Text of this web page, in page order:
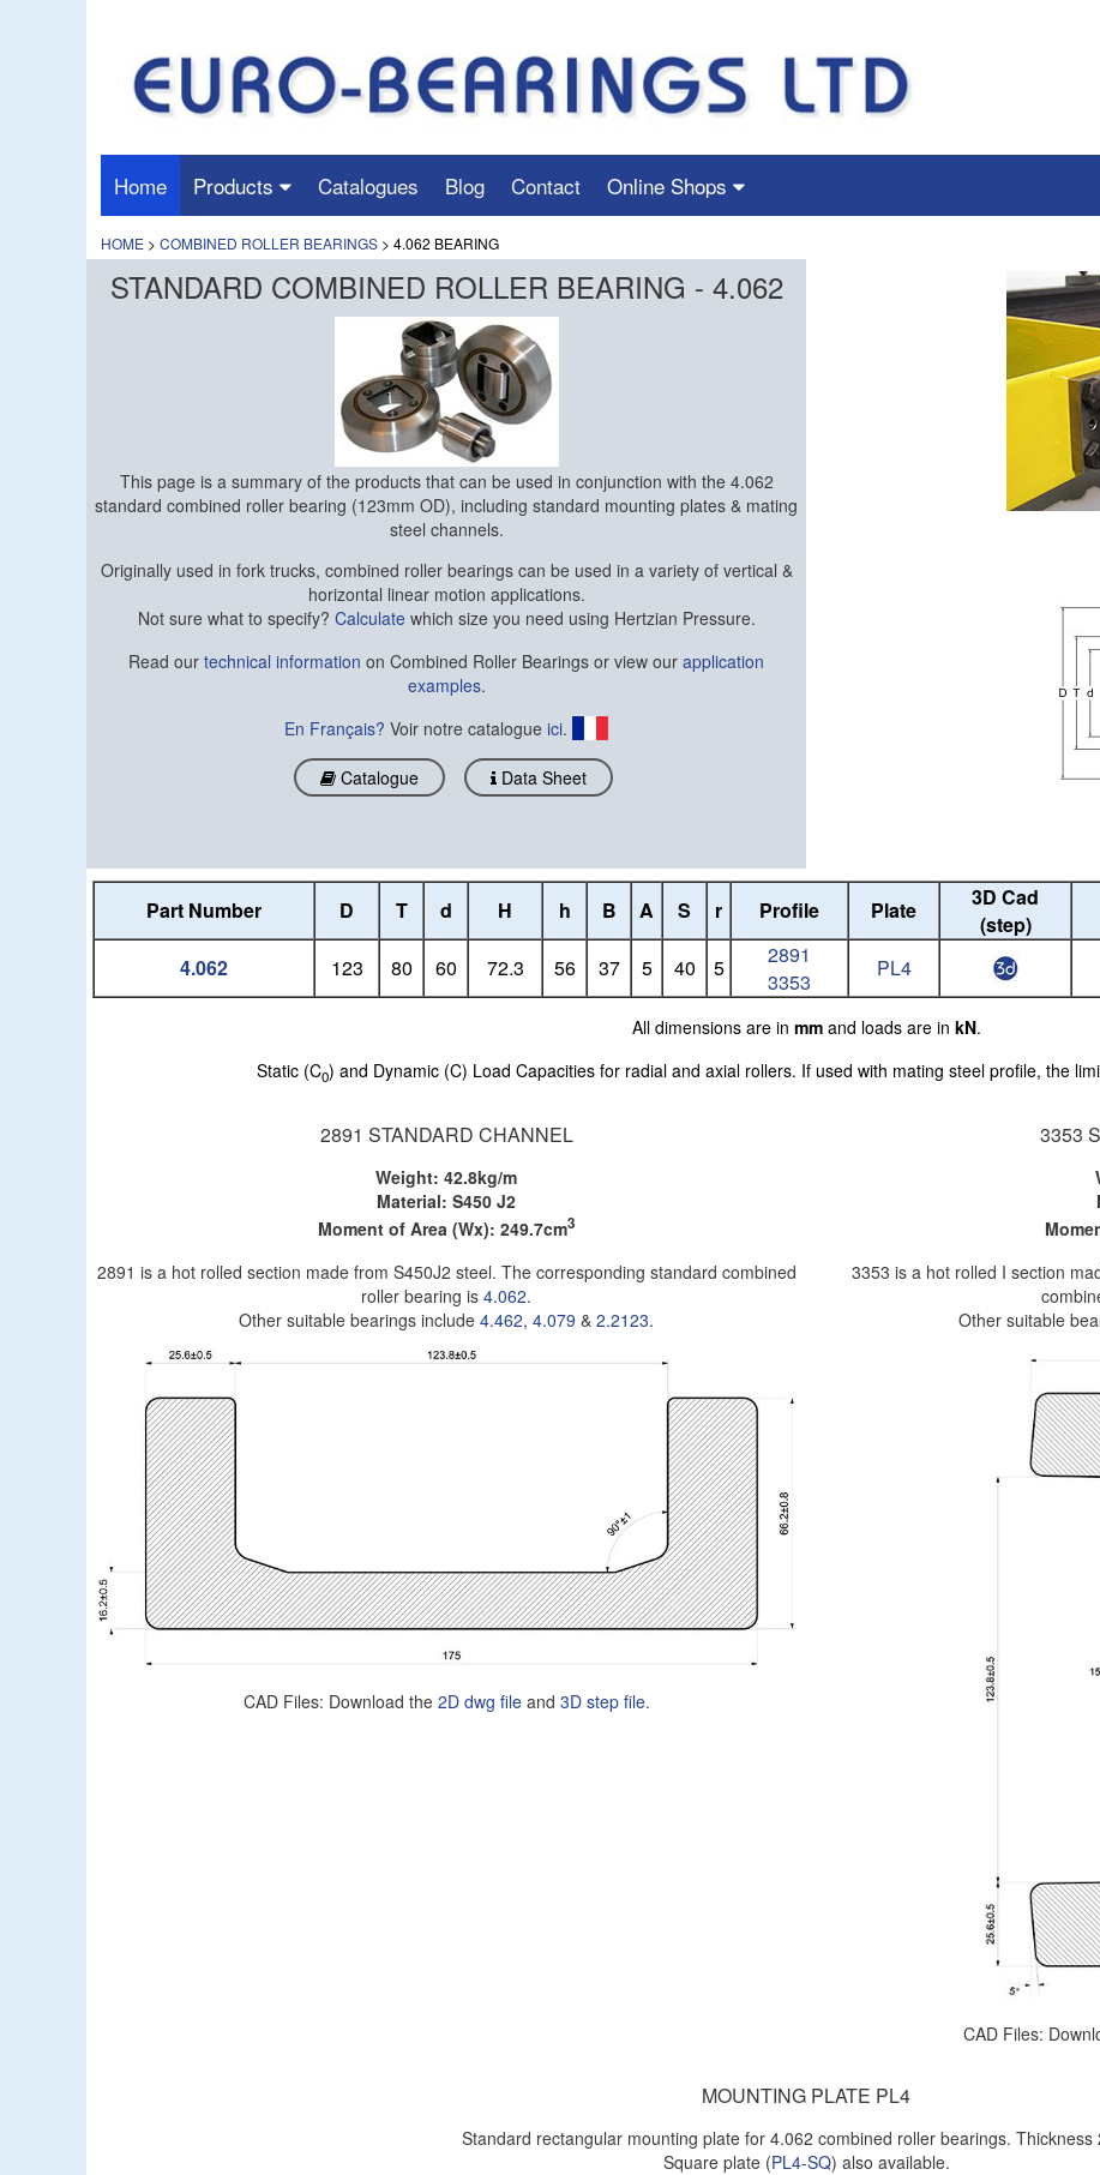
Home Products Catalogues Blog Contact Online Shops
HOME > COMBINED ROLLER BEARINGS > 4.062 BEARING
STANDARD COMBINED ROLLER BEARING - 4.062
This page is a summary of the products that can be used in conjunction with the 4.062
standard combined roller bearing (123mm OD), including standard mounting plates & mating
steel channels.
Originally used in fork trucks, combined roller bearings can be used in a variety of vertical &
horizontal linear motion applications.
Not sure what to specify? Calculatewhich size you need using Hertzian Pressure.
Read our technical information on Combined Roller Bearings or view our application
examples.
En Français? Voir notre catalogue ici.
Catalogue Data Sheet
Part Number D T d H h B A S r Profile Plate
3D Cad
(step)
4.062 123 80 60 72.3 56 37 5 40 5
2891
3353
PL4
All dimensions are in mmand loads are in kN.
Static (C0) and Dynamic (C) Load Capacities for radial and axial rollers. If used with mating steel profile, the
2891 STANDARD CHANNEL
Weight: 42.8kg/m
Material: S450 J2
Moment of Area (Wx): 249.7cm3
2891 is a hot rolled section made from S450J2 steel. The corresponding standard combined
roller bearing is 4.062.
Other suitable bearings include 4.462, 4.079 & 2.2123.
CAD Files: Download the 2D dwg fileand 3D step file.
3353
3353 is a hot rolled I section
Other suitable
CAD Files:
MOUNTING PLATE PL4
Standard rectangular mounting plate for 4.062 combined roller bearings. Thickness
Square plate (PL4-SQ) also available.